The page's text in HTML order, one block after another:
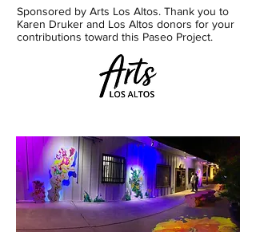
Sponsored by Arts Los Altos. Thank you to
Karen Druker and Los Altos donors for your
contributions toward this Paseo Project.